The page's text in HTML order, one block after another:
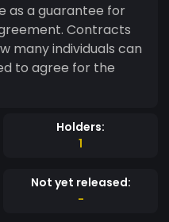
as a guarantee for
Contracts
many individuals can
to agree for the
Holders:
1
Not yet released:
-